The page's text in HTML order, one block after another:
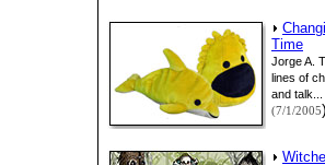
Time
Jorge A.
lines of
and talk...
(7/1/2005